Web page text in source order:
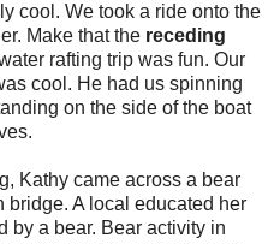
cool. We took a ride onto the
Make that the receding
rafting trip was fun. Our
cool. He had us spinning
on the side of the boat
Kathy came across a bear
bridge. A local educated her
by a bear. Bear activity in